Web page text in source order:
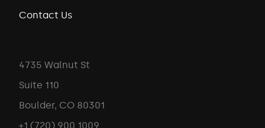
Contact Us
4735 Walnut St
Suite 110
Boulder, CO 80301
+1 (720) 900 1009